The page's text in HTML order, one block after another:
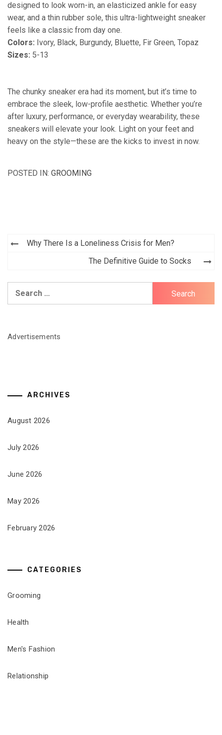
designed to look worn-in, an elasticized ankle for easy
wear, and a thin rubber sole, this ultra-lightweight sneaker
feels like a classic from day one.
Colors: Ivory, Black, Burgundy, Bluette, Fir Green, Topaz
Sizes: 5-13
The chunky sneaker era had its moment, but it’s time to
embrace the sleek, low-profile aesthetic. Whether you’re
after luxury, performance, or everyday wearability, these
sneakers will elevate your look. Light on your feet and
heavy on the style—these are the kicks to invest in now.
POSTED IN: GROOMING
PostWhy There Is a Loneliness Crisis for Men?
The Definitive Guide to Socks
Advertisements
ARCHIVES
August 2026
July 2026
June 2026
May 2026
February 2026
CATEGORIES
Grooming
Health
Men's Fashion
Relationship